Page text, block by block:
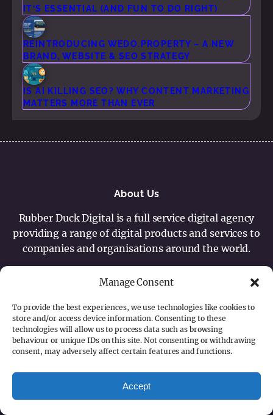
Manage Consent
To provide the best experiences, we use technologies like cookies to
store and/or access device information. Consenting to these
technologies will allow us to process data such as browsing
behaviour or unique IDs on this site. Not consenting or withdrawing
consent, may adversely affect certain features and functions.
Accept
IT’S ESSENTIAL (AND FUN TO DO RIGHT)
REINTRODUCING WEDO.PROPERTY – A NEW
BRAND, WEBSITE & SEO STRATEGY
IS AI KILLING SEO? WHY CONTENT MARKETING
MATTERS MORE THAN EVER
About Us
Rubber Duck Digital is a full service digital agency
providing a range of digital products and services to
companies and organisations around the world.
hello@rubberduckdigital.com
Content © Copyright 2026 - Rubber Duck Digital
Privacy Statement